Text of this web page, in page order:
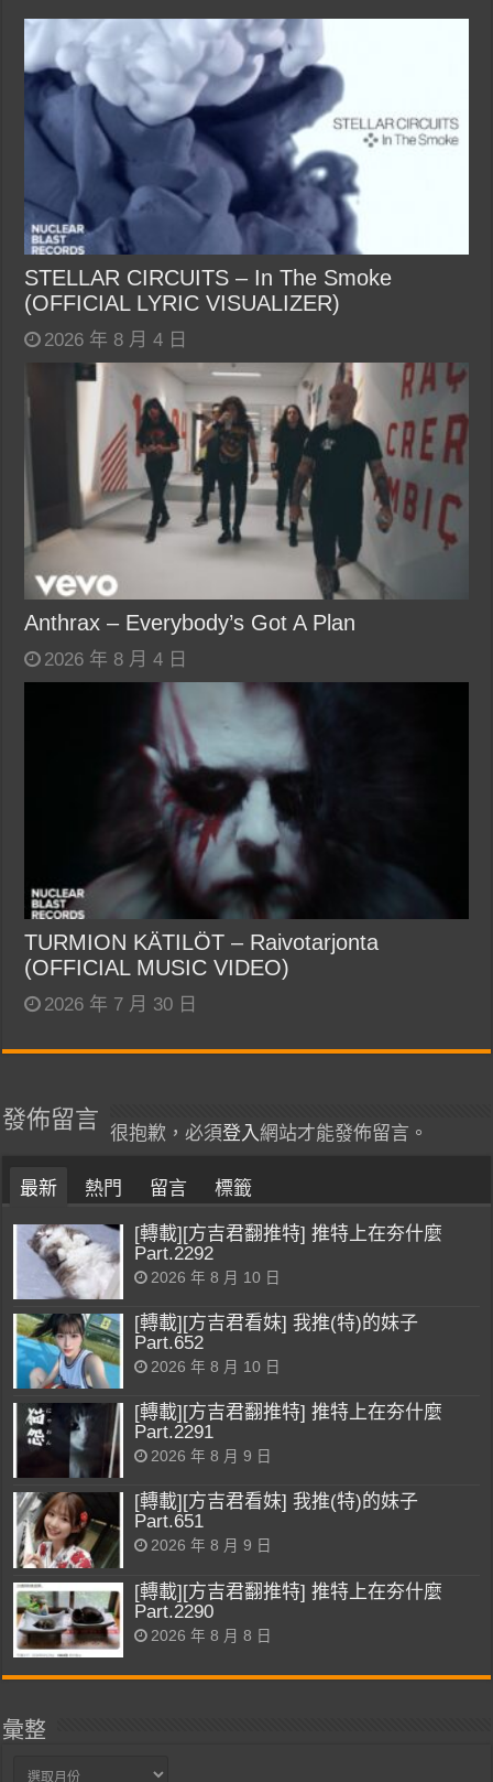
STELLAR CIRCUITS – In The Smoke
(OFFICIAL LYRIC VISUALIZER)
2026 年 8 月 4 日
Anthrax – Everybody’s Got A Plan
2026 年 8 月 4 日
TURMION KÄTILÖT – Raivotarjonta
(OFFICIAL MUSIC VIDEO)
2026 年 7 月 30 日
發佈留言
很抱歉，必須登入網站才能發佈留言。
最新 熱門 留言 標籤
[轉載][方吉君翻推特] 推特上在夯什麼
Part.2292
2026 年 8 月 10 日
[轉載][方吉君看妹] 我推(特)的妹子
Part.652
2026 年 8 月 10 日
[轉載][方吉君翻推特] 推特上在夯什麼
Part.2291
2026 年 8 月 9 日
[轉載][方吉君看妹] 我推(特)的妹子
Part.651
2026 年 8 月 9 日
[轉載][方吉君翻推特] 推特上在夯什麼
Part.2290
2026 年 8 月 8 日
彙整
彙